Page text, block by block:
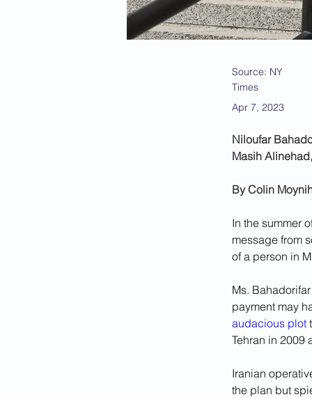
Source: NY
Times
Apr 7, 2023
Niloufar
Masih
By Colin
In the summer
message from
of a person in
Ms.
payment may
audacious plot
Tehran in 2009
Iranian
the plan but